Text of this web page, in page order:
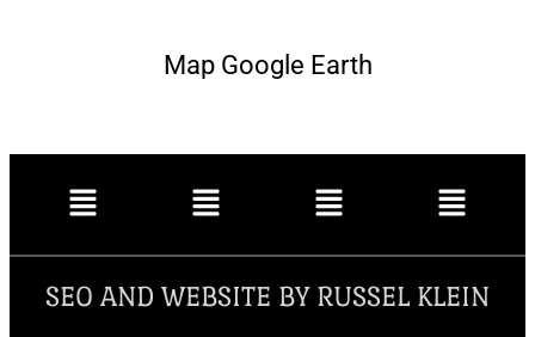
Map Google Earth
SEO AND WEBSITE BY RUSSEL KLEIN